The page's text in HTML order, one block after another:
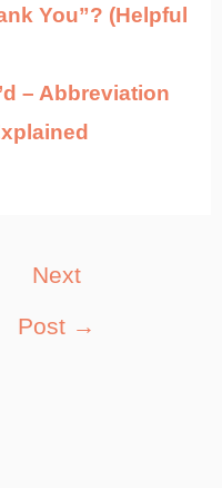
You”? (Helpful
– Abbreviation
Next
Post →